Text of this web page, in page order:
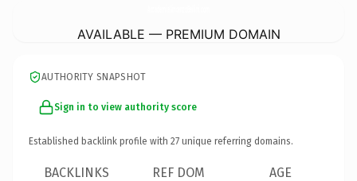
AVAILABLE — PREMIUM DOMAIN
AUTHORITY SNAPSHOT
Sign in to view authority score
Established backlink profile with 27 unique referring domains.
BACKLINKS REF DOM AGE